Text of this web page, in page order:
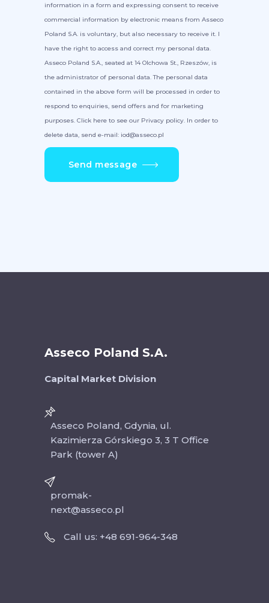
information in a form and expressing consent to receive
commercial information by electronic means from Asseco
Poland S.A. is voluntary, but also necessary to receive it. I
have the right to access and correct my personal data.
Asseco Poland S.A., seated at 14 Olchowa St., Rzeszów, is
the administrator of personal data. The personal data
contained in the above form will be processed in order to
respond to enquiries, send offers and for marketing
purposes. Click here to see our Privacy policy. In order to
delete data, send e-mail: iod@asseco.pl
Send message
Asseco Poland S.A.
Capital Market Division
Asseco Poland, Gdynia, ul.
Kazimierza Górskiego 3, 3 T Office
Park (tower A)
promak-
next@asseco.pl
Call us: +48 691-964-348